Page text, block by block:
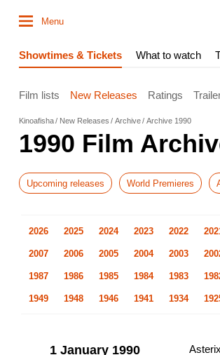
Menu
Showtimes & Tickets What to watch
Film lists New Releases Ratings
Kinoafisha New Releases Archive Archive 1990
1990 Film
Upcoming releases World Premieres
2026 2025 2024 2023 2022
2007 2006 2005 2004 2003
1987 1986 1985 1984 1983
1949 1948 1946 1941 1934
1 January 1990